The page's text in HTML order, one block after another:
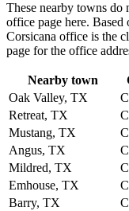
These nearby towns do
office page here.
Corsicana office is the
page for the office
Nearby town
Oak Valley, TX
Retreat, TX
Mustang, TX
Angus, TX
Mildred, TX
Emhouse, TX
Barry, TX